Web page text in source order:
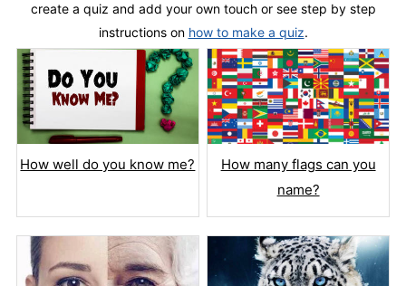
create a quiz and add your own touch or see step by step
instructions on how to make a quiz.
How well do you know me?
How many flags can you
name?